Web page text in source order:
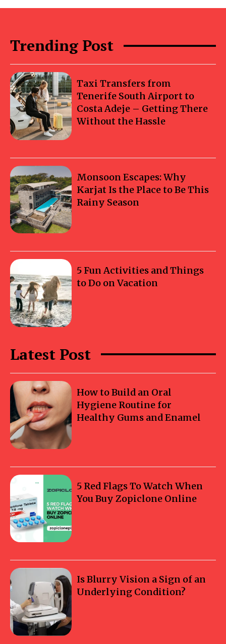
Trending Post
Taxi Transfers from
Tenerife South Airport to
Costa Adeje – Getting There
Without the Hassle
Monsoon Escapes: Why
Karjat Is the Place to Be This
Rainy Season
5 Fun Activities and Things
to Do on Vacation
Latest Post
How to Build an Oral
Hygiene Routine for
Healthy Gums and Enamel
5 Red Flags To Watch When
You Buy Zopiclone Online
Is Blurry Vision a Sign of an
Underlying Condition?